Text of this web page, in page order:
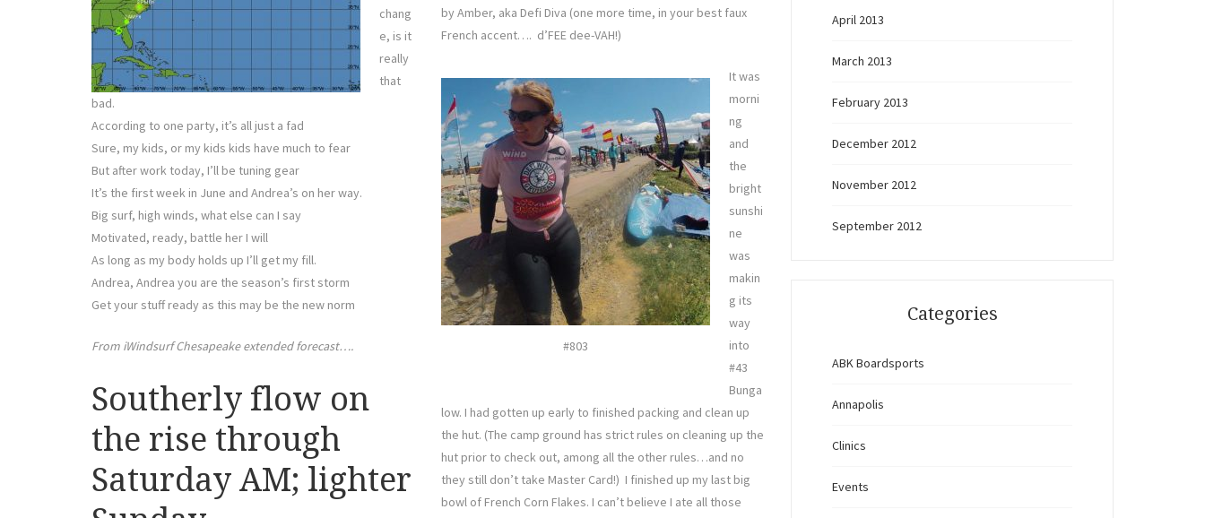
chang
e, is it
really
that
bad.
According to one party, it’s all just a fad
Sure, my kids, or my kids kids have much to fear
But after work today, I’ll be tuning gear
It’s the first week in June and Andrea’s on her way.
Big surf, high winds, what else can I say
Motivated, ready, battle her I will
As long as my body holds up I’ll get my fill.
Andrea, Andrea you are the season’s first storm
Get your stuff ready as this may be the new norm
From iWindsurf Chesapeake extended forecast….
Southerly flow on
the rise through
Saturday AM; lighter
by Amber, aka Defi Diva (one more time, in your best faux
French accent…. d’FEE dee-VAH!)
#803
It was
morni
ng
and
the
bright
sunshi
ne
was
makin
g its
way
into
#43
Bunga
low. I had gotten up early to finished packing and clean up
the hut. (The camp ground has strict rules on cleaning up the
hut prior to check out, among all the other rules…and no
they still don’t take Master Card!) I finished up my last big
bowl of French Corn Flakes. I can’t believe I ate all those
April 2013
March 2013
February 2013
December 2012
November 2012
September 2012
Categories
ABK Boardsports
Annapolis
Clinics
Events